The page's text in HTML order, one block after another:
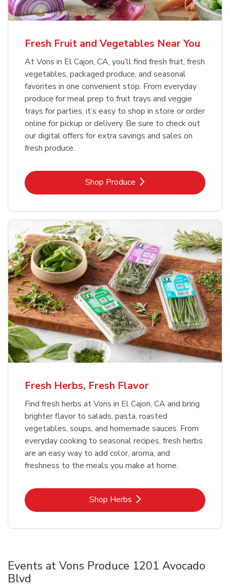
Fresh Fruit and Vegetables Near You
At Vons in El Cajon, CA, you’ll find fresh fruit, fresh
vegetables, packaged produce, and seasonal
favorites in one convenient stop. From everyday
produce for meal prep to fruit trays and veggie
trays for parties, it’s easy to shop in store or order
online for pickup or delivery. Be sure to check out
our digital offers for extra savings and sales on
fresh produce.
Shop ProduceLink Opens in New Tab
Fresh Herbs, Fresh Flavor
Find fresh herbs at Vons in El Cajon, CA and bring
brighter flavor to salads, pasta, roasted
vegetables, soups, and homemade sauces. From
everyday cooking to seasonal recipes, fresh herbs
are an easy way to add color, aroma, and
freshness to the meals you make at home.
Shop HerbsLink Opens in New Tab
Events at Vons Produce 1201 Avocado
Blvd